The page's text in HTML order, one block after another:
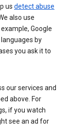
us detect abuse
also use
Google
by
you ask it to
our services and
above. For
if you watch
see an ad for